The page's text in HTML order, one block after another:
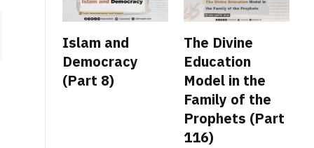
Islam and
Democracy
(Part 8)
The Divine
Education
Model in the
Family of the
Prophets (Part
116)